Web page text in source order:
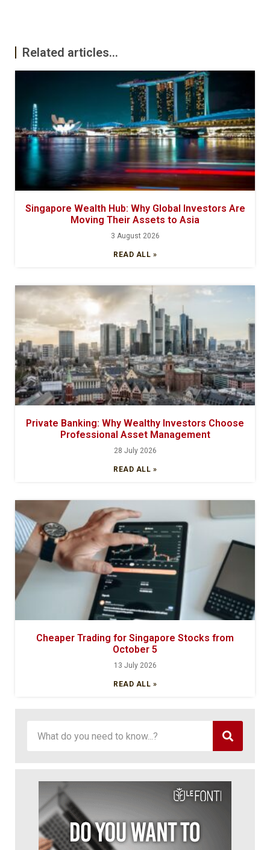
Related articles...
Singapore Wealth Hub: Why Global Investors Are
Moving Their Assets to Asia
3 August 2026
READ ALL »
Private Banking: Why Wealthy Investors Choose
Professional Asset Management
28 July 2026
READ ALL »
Cheaper Trading for Singapore Stocks from
October 5
13 July 2026
READ ALL »